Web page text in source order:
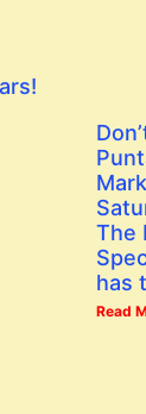
The
has
Read